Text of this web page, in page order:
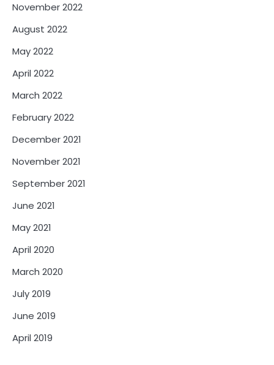
November 2022
August 2022
May 2022
April 2022
March 2022
February 2022
December 2021
November 2021
September 2021
June 2021
May 2021
April 2020
March 2020
July 2019
June 2019
April 2019